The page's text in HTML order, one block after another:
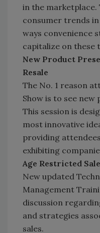
in the marketplace.
consumer trends
ways convenience
capitalize on these
New Product
Resale
The No. 1 reason
Show is to see
This session is
most innovative
providing
exhibiting
Age Restricted
New updated
Management
discussion
and strategies
sales.